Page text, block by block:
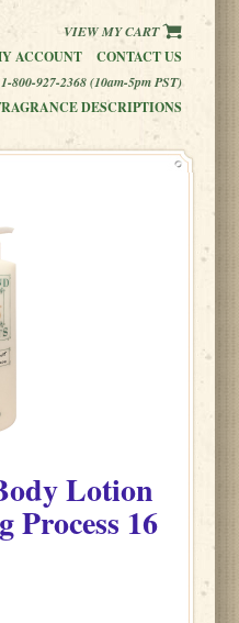
VIEW MY CART
ACCOUNT
CONTACT US
1-800-927-2368 (10am-5pm PST)
DESCRIPTIONS
Lotion
Process 16